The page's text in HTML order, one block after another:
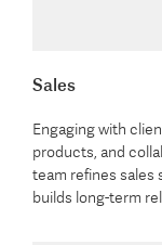
Sales
Engaging with
products, and
team refines sales
builds long-term